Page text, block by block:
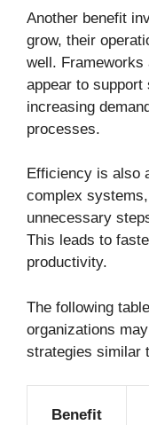
Another benefit
grow, their
well. Frameworks
appear to
increasing
processes.
Efficiency is also
complex
unnecessary
This leads to
productivity.
The following
organizations
strategies similar
Benefit